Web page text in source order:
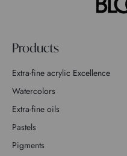
Products
Extra-fine acrylic Excellence
Watercolors
Extra-fine oils
Pastels
Pigments